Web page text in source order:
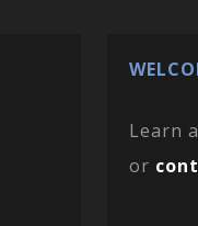
Learn
or